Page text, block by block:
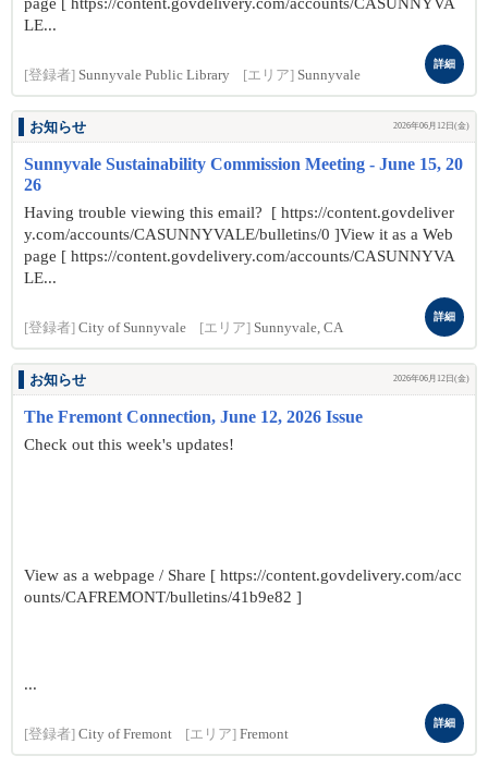
LE...
[登録者] Sunnyvale Public Library [エリア] Sunnyvale
詳細
お知らせ 2026年06月12日(金)
Sunnyvale Sustainability Commission Meeting - June 15, 20
26
Having trouble viewing this email? [ https://content.govdeliver
y.com/accounts/CASUNNYVALE/bulletins/0 ]View it as a Web
page [ https://content.govdelivery.com/accounts/CASUNNYVA
LE...
[登録者] City of Sunnyvale [エリア] Sunnyvale, CA
詳細
お知らせ 2026年06月12日(金)
The Fremont Connection, June 12, 2026 Issue
Check out this week's updates!
View as a webpage / Share [ https://content.govdelivery.com/acc
ounts/CAFREMONT/bulletins/41b9e82 ]
...
[登録者] City of Fremont [エリア] Fremont
詳細